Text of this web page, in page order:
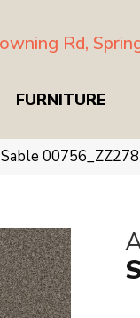
Rd,
FURNITURE
00756_ZZ278